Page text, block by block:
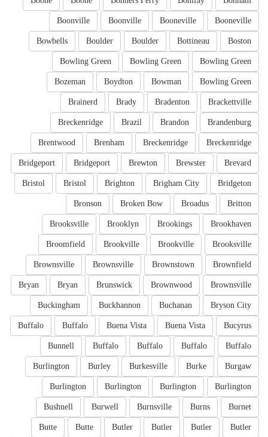
Booneville
Booneville
Boonville
Boonville
Boston
Bottineau
Boulder
Boulder
Bowbells
Bowling Green
Bowling Green
Bowling Green
Bowling Green
Bowman
Boydton
Bozeman
Brackettville
Bradenton
Brady
Brainerd
Brandenburg
Brandon
Brazil
Breckenridge
Breckenridge
Breckenridge
Brenham
Brentwood
Brevard
Brewster
Brewton
Bridgeport
Bridgeport
Bridgeton
Brigham City
Brighton
Bristol
Bristol
Britton
Broadus
Broken Bow
Bronson
Brookhaven
Brookings
Brooklyn
Brooksville
Brooksville
Brookville
Brookville
Broomfield
Brownfield
Brownstown
Brownsville
Brownsville
Brownsville
Brownwood
Brunswick
Bryan
Bryan
Bryson City
Buchanan
Buckhannon
Buckingham
Bucyrus
Buena Vista
Buena Vista
Buffalo
Buffalo
Buffalo
Buffalo
Buffalo
Buffalo
Bunnell
Burgaw
Burke
Burkesville
Burley
Burlington
Burlington
Burlington
Burlington
Burlington
Burnet
Burns
Burnsville
Burwell
Bushnell
Butler
Butler
Butler
Butler
Butte
Butte